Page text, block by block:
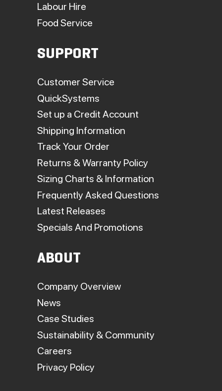
Labour Hire
Food Service
SUPPORT
Customer Service
QuickSystems
Set up a Credit Account
Shipping Information
Track Your Order
Returns & Warranty Policy
Sizing Charts & Information
Frequently Asked Questions
Latest Releases
Specials And Promotions
ABOUT
Company Overview
News
Case Studies
Sustainability & Community
Careers
Privacy Policy